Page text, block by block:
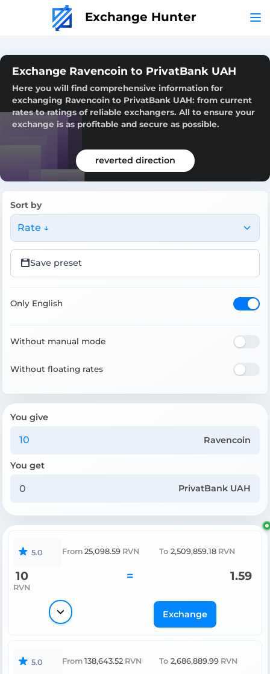
Exchange Hunter
Exchange Ravencoin to PrivatBank UAH
Here you will find comprehensive information for
exchanging Ravencoin to PrivatBank UAH: from current
rates to ratings of reliable exchangers. All to ensure your
exchange is as profitable and secure as possible.
reverted direction
Sort by
Rate ↓
Save preset
Only English
Without manual mode
Without floating rates
You give
Ravencoin
You get
PrivatBank UAH
5.0 From 25,098.59 RVN To 2,509,859.18 RVN
10
RVN
= 1.59
Exchange
5.0 From 138,643.52 RVN To 2,686,889.99 RVN